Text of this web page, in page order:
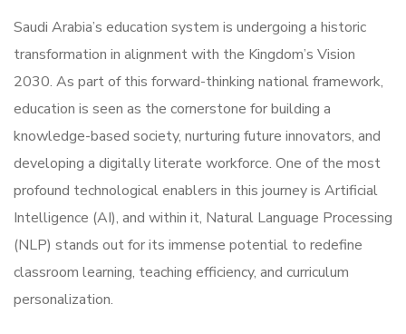
Saudi Arabia’s education system is undergoing a historic
transformation in alignment with the Kingdom’s Vision
2030. As part of this forward-thinking national framework,
education is seen as the cornerstone for building a
knowledge-based society, nurturing future innovators, and
developing a digitally literate workforce. One of the most
profound technological enablers in this journey is Artificial
Intelligence (AI), and within it, Natural Language Processing
(NLP) stands out for its immense potential to redefine
classroom learning, teaching efficiency, and curriculum
personalization.